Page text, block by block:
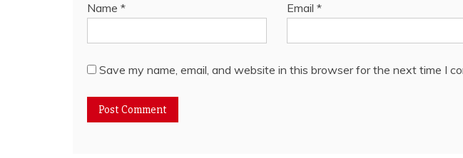
Name * Email *
Save my name, email, and website in this browser for the next time I